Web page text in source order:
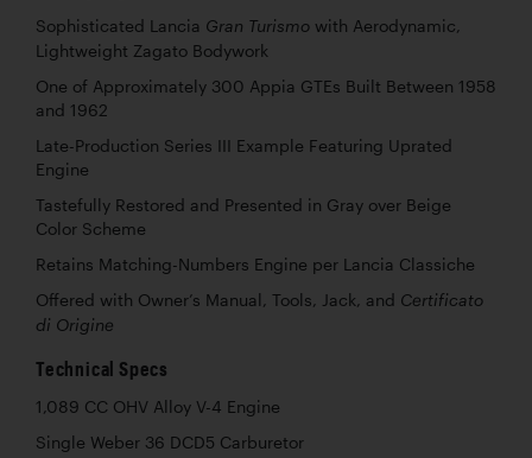
Sophisticated Lancia Gran Turismo with Aerodynamic,
Lightweight Zagato Bodywork
One of Approximately 300 Appia GTEs Built Between 1958
and 1962
Late-Production Series III Example Featuring Uprated
Engine
Tastefully Restored and Presented in Gray over Beige
Color Scheme
Retains Matching-Numbers Engine per Lancia Classiche
Offered with Owner’s Manual, Tools, Jack, and Certificato
di Origine
Technical Specs
1,089 CC OHV Alloy V-4 Engine
Single Weber 36 DCD5 Carburetor